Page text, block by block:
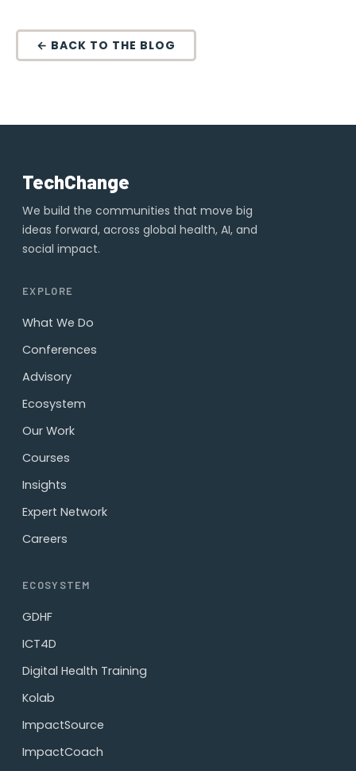
← BACK TO THE BLOG
TechChange
We build the communities that move big
ideas forward, across global health, AI, and
social impact.
EXPLORE
What We Do
Conferences
Advisory
Ecosystem
Our Work
Courses
Insights
Expert Network
Careers
ECOSYSTEM
GDHF
ICT4D
Digital Health Training
Kolab
ImpactSource
ImpactCoach